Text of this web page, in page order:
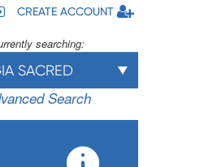
CREATE ACCOUNT
searching:
SACRED
Search